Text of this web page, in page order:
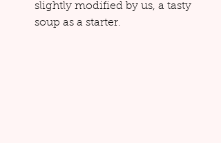
slightly modified by us, a tasty
soup as a starter.